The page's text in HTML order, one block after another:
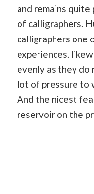
and remains
of calligraphers.
calligraphers one
experiences.
evenly as they do
lot of pressure to
And the nicest
reservoir on the